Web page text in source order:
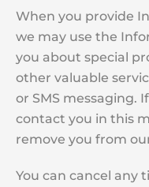
When you provide
we may use the
you about special
other valuable
or SMS messaging.
contact you in this
remove you from
You can cancel any